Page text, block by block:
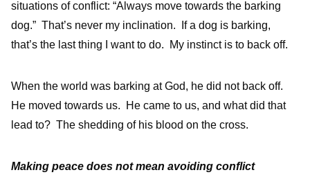
situations of conflict: “Always move towards the barking
dog.” That’s never my inclination. If a dog is barking,
that’s the last thing I want to do. My instinct is to back off.
When the world was barking at God, he did not back off.
He moved towards us. He came to us, and what did that
lead to? The shedding of his blood on the cross.
Making peace does not mean avoiding conflict